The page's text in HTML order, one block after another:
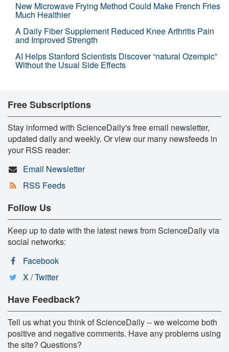
New Microwave Frying Method Could Make French Fries
Much Healthier
A Daily Fiber Supplement Reduced Knee Arthritis Pain
and Improved Strength
AI Helps Stanford Scientists Discover “natural Ozempic”
Without the Usual Side Effects
Free Subscriptions
Stay informed with ScienceDaily's free email newsletter,
updated daily and weekly. Or view our many newsfeeds in
your RSS reader:
Email Newsletter
RSS Feeds
Follow Us
Keep up to date with the latest news from ScienceDaily via
social networks:
Facebook
X / Twitter
Have Feedback?
Tell us what you think of ScienceDaily -- we welcome both
positive and negative comments. Have any problems using
the site? Questions?